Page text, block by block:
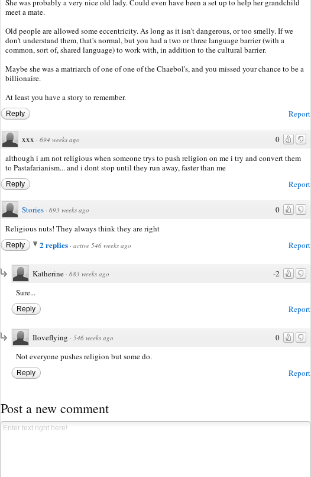
She was probably a very nice old lady. Could even have been a set up to help her grandchild
meet a mate.
Old people are allowed some eccentricity. As long as it isn't dangerous, or too smelly. If we
don't understand them, that's normal, but you had a two or three language barrier (with a
common, sort of, shared language) to work with, in addition to the cultural barrier.
Maybe she was a matriarch of one of one of the Chaebol's, and you missed your chance to be a
billionaire.
At least you have a story to remember.
Report
Reply
0
xxx · 694 weeks ago
although i am not religious when someone trys to push religion on me i try and convert them
to Pastafarianism... and i dont stop until they run away, faster than me
Report
Reply
0
Stories · 693 weeks ago
Religious nuts! They always think they are right
Report
Reply 2 replies · active 546 weeks ago
-2
Katherine · 683 weeks ago
Sure...
Report
Reply
0
Iloveflying · 546 weeks ago
Not everyone pushes religion but some do.
Report
Reply
Post a new comment